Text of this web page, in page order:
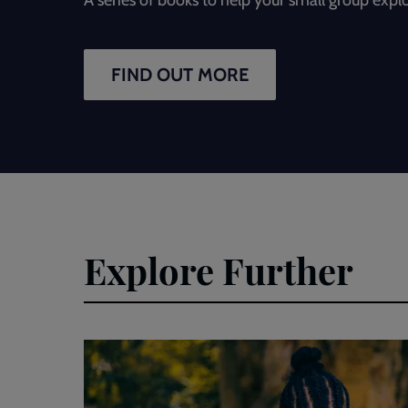
FIND OUT MORE
Explore Further